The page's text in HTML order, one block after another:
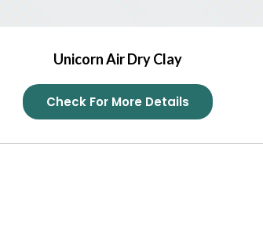
Unicorn Air Dry Clay
Check For More Details